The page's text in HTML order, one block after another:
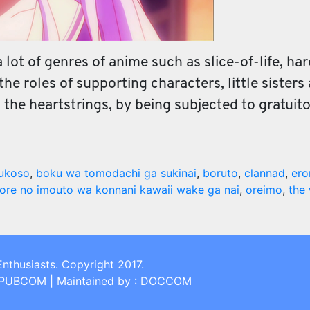
of genres of anime such as slice-of-life,
roles of supporting characters, little sisters
heartstrings, by being subjected to
, boku wa tomodachi ga sukinai, boruto, clannad,
ore no imouto wa konnani kawaii wake ga nai, oreimo, the
Copyright 2017.
| Maintained by : DOCCOM